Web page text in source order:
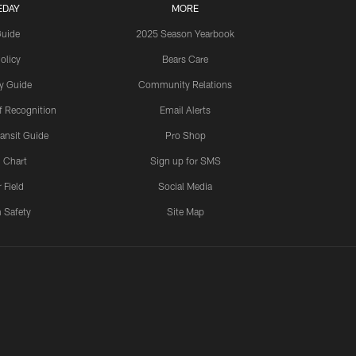
Guide
Recognition
Guide
Chart
Field
Safety
MORE
2025 Season Yearbook
Bears Care
Community Relations
Email Alerts
Pro Shop
Sign up for SMS
Social Media
Site Map